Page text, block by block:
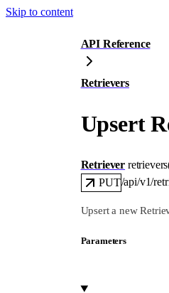
Skip to content
API Reference
Retrievers
Upsert
Retriever
PUT/api/v1/
Upsert a new
Parameters